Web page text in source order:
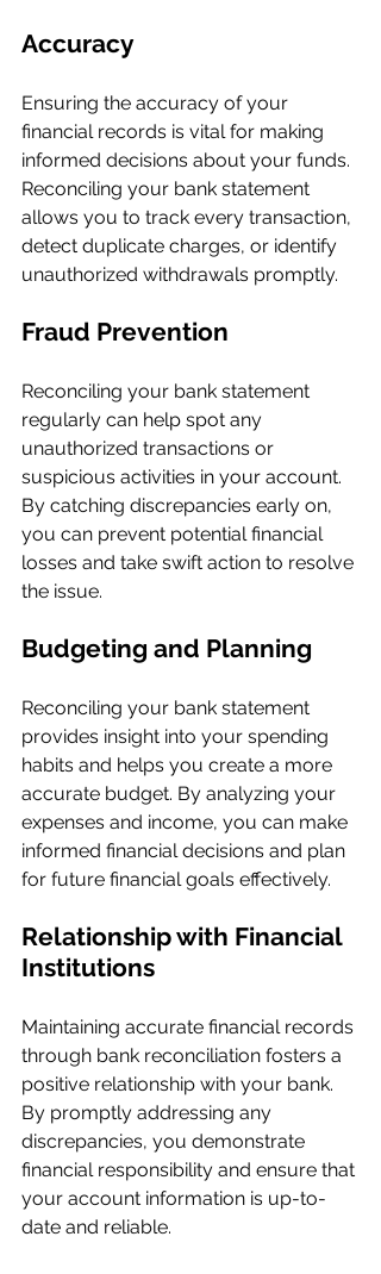
Accuracy
Ensuring the accuracy of your
financial records is vital for making
informed decisions about your funds.
Reconciling your bank statement
allows you to track every transaction,
detect duplicate charges, or identify
unauthorized withdrawals promptly.
Fraud Prevention
Reconciling your bank statement
regularly can help spot any
unauthorized transactions or
suspicious activities in your account.
By catching discrepancies early on,
you can prevent potential financial
losses and take swift action to resolve
the issue.
Budgeting and Planning
Reconciling your bank statement
provides insight into your spending
habits and helps you create a more
accurate budget. By analyzing your
expenses and income, you can make
informed financial decisions and plan
for future financial goals effectively.
Relationship with Financial
Institutions
Maintaining accurate financial records
through bank reconciliation fosters a
positive relationship with your bank.
By promptly addressing any
discrepancies, you demonstrate
financial responsibility and ensure that
your account information is up-to-
date and reliable.